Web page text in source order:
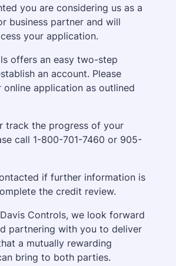
you are considering us as a
business partner and will
your application.
offers an easy two-step
an account. Please
online application as outlined
track the progress of your
call 1-800-701-7460 or 905-
if further information is
the credit review.
Controls, we look forward
partnering with you to deliver
a mutually rewarding
bring to both parties.